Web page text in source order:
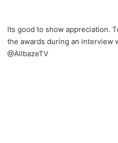
Its good to show appreciation.
the awards during an interview
@AllbazeTV